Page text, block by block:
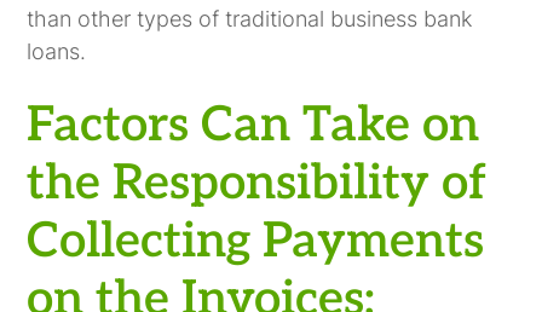
than other types of traditional business bank
loans.
Factors Can Take on
the Responsibility of
Collecting Payments
on the Invoices;